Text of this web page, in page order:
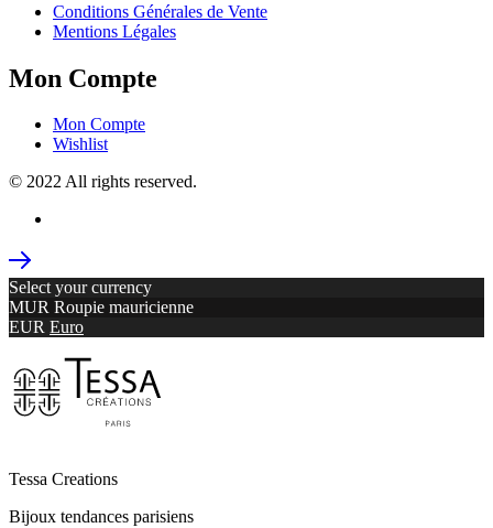
Conditions Générales de Vente
Mentions Légales
Mon Compte
Mon Compte
Wishlist
© 2022 All rights reserved.
Select your currency
MUR Roupie mauricienne
EUR Euro
Tessa Creations
Bijoux tendances parisiens